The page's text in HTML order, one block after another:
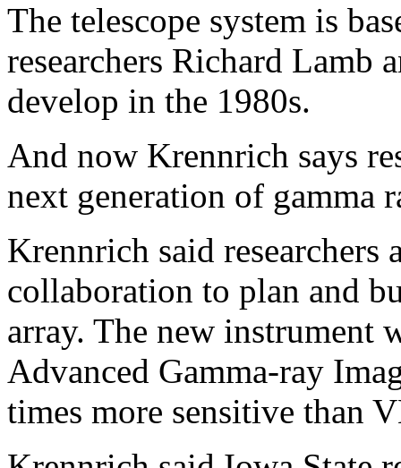
The telescope system is
researchers Richard Lamb
develop in the 1980s.
And now Krennrich says
next generation of gamma
Krennrich said researchers
collaboration to plan and
array. The new instrument
Advanced Gamma-ray
times more sensitive than